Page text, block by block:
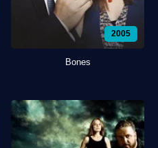
2005
Bones